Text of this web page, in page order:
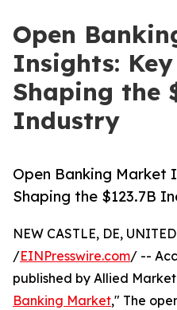
Open
Insights: Key
Shaping the
Industry
Open Banking Market
Shaping the $123.7B
NEW CASTLE, DE,
/EINPresswire.com/ --
published by Allied
Banking Market," The